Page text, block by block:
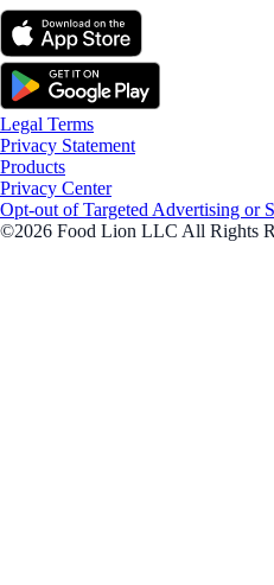
Legal Terms
Privacy Statement
Products
Privacy Center
Opt-out of Targeted Advertising or
©2026 Food Lion LLC All Rights